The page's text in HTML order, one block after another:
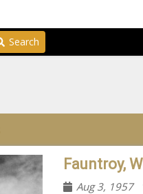
Search
Fauntroy,
Aug 3, 1957